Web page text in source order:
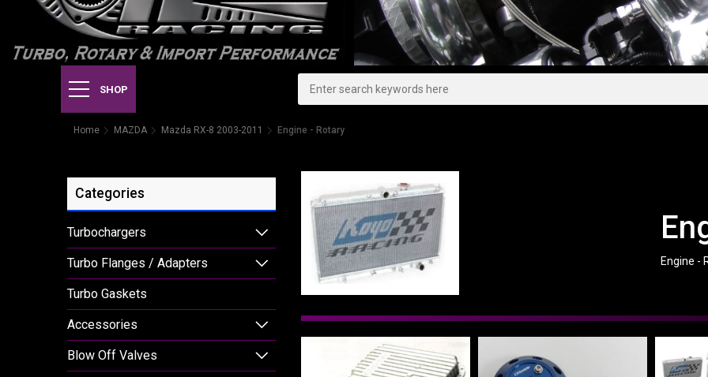
SHOP
Home MAZDA Mazda RX-8 2003-2011 Engine - Rotary
Categories
Turbochargers
Turbo Flanges / Adapters
Turbo Gaskets
Accessories
Blow Off Valves
Engine -